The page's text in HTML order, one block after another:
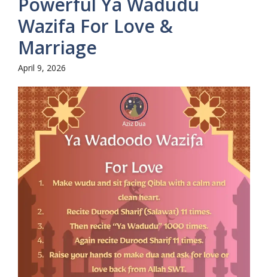
Wazifa For Love &
Marriage
April 9, 2026